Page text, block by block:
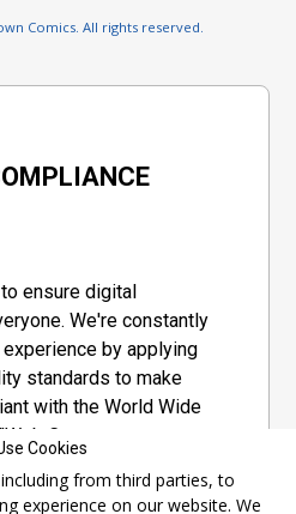
Comics. All rights reserved.
ensure digital
We're constantly
by applying
standards to make
with the World Wide
Content
by a private
Cookies
from third parties, to
experience on our website. We